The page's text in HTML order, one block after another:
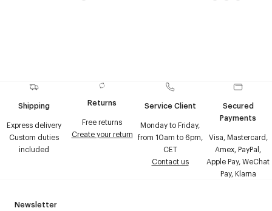
Shipping
Express delivery
Custom duties
included
Returns
Free returns
Create your return
Service Client
Monday to Friday,
from 10am to 6pm,
CET
Contact us
Secured
Payments
Visa, Mastercard,
Amex, PayPal,
Apple Pay, WeChat
Pay, Klarna
Newsletter